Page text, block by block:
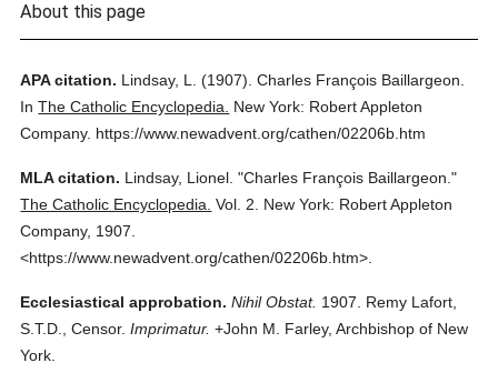
About this page
APA citation. Lindsay, L. (1907). Charles François Baillargeon.
InThe Catholic Encyclopedia.
New York: Robert Appleton
Company. https://www.newadvent.org/cathen/02206b.htm
MLA citation. Lindsay, Lionel. "Charles François Baillargeon."
The Catholic Encyclopedia. Vol. 2.
New York: Robert Appleton
Company, 1907.
<https://www.newadvent.org/cathen/02206b.htm>.
Ecclesiastical approbation. Nihil Obstat. 1907. Remy Lafort,
S.T.D., Censor. Imprimatur. +John M. Farley, Archbishop of New
York.